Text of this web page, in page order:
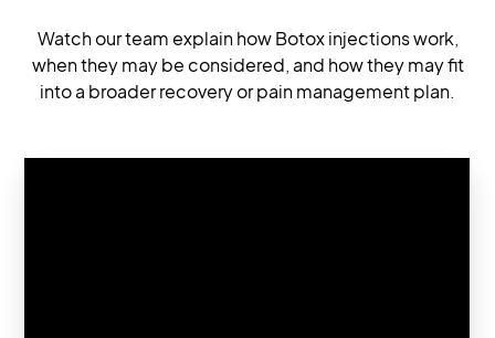
Watch our team explain how Botox injections work,
when they may be considered, and how they may fit
into a broader recovery or pain management plan.